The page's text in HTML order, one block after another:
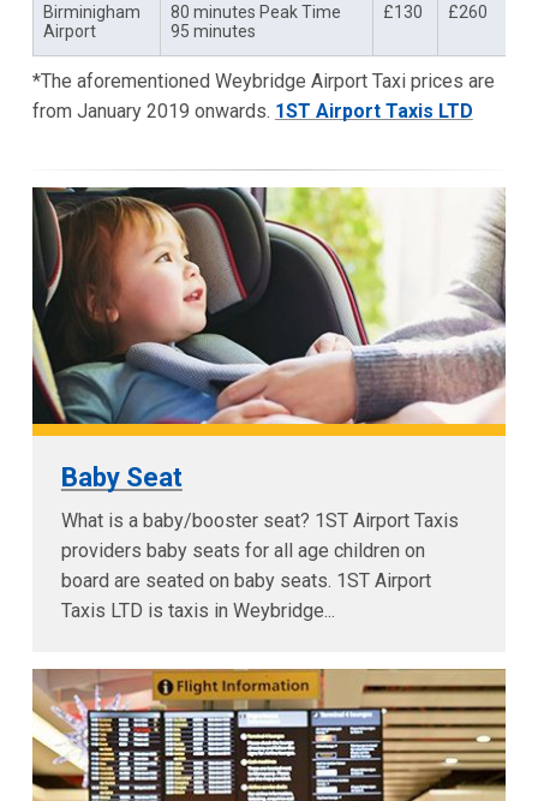
Birminigham
Airport
80 minutes Peak Time
95 minutes
£130 £260
*The aforementioned Weybridge Airport Taxi prices are
from January 2019 onwards. 1ST Airport Taxis LTD
Baby Seat
What is a baby/booster seat? 1ST Airport Taxis
providers baby seats for all age children on
board are seated on baby seats. 1ST Airport
Taxis LTD is taxis in Weybridge...